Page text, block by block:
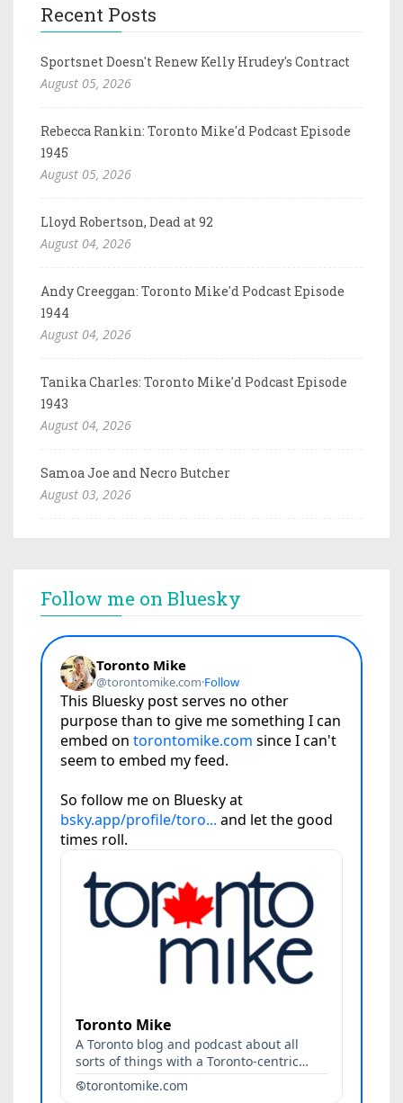
Recent Posts
Sportsnet Doesn't Renew Kelly Hrudey's Contract
August 05, 2026
Rebecca Rankin: Toronto Mike'd Podcast Episode
1945
August 05, 2026
Lloyd Robertson, Dead at 92
August 04, 2026
Andy Creeggan: Toronto Mike'd Podcast Episode
1944
August 04, 2026
Tanika Charles: Toronto Mike'd Podcast Episode
1943
August 04, 2026
Samoa Joe and Necro Butcher
August 03, 2026
Follow me on Bluesky